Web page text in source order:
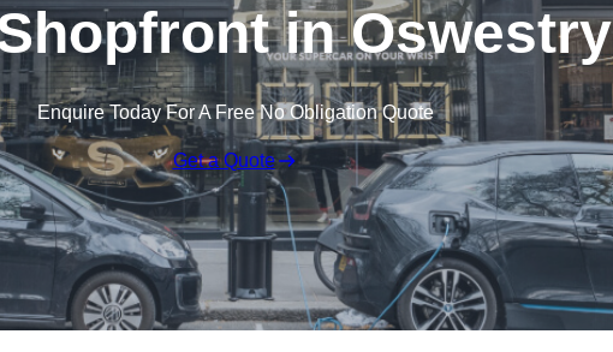
in Oswestry
Enquire Today For A Free No Obligation Quote
Get a Quote